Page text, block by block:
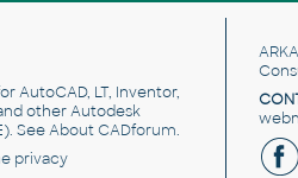
AutoCAD, LT, Inventor,
other Autodesk
SeeAbout CADforum.
privacy